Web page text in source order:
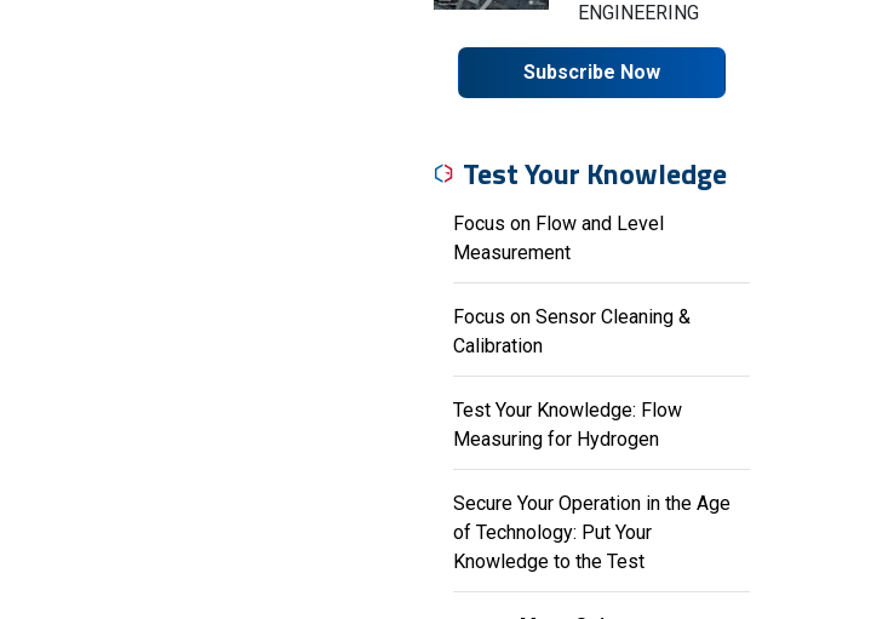
ENGINEERING
Subscribe Now
Test Your Knowledge
Focus on Flow and Level
Measurement
Focus on Sensor Cleaning &
Calibration
Test Your Knowledge: Flow
Measuring for Hydrogen
Secure Your Operation in the Age
of Technology: Put Your
Knowledge to the Test